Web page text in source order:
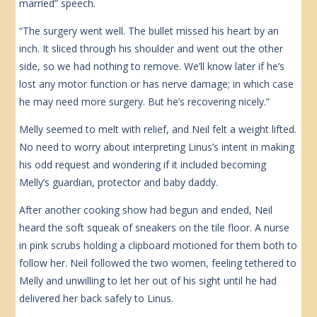
married” speech.
“The surgery went well. The bullet missed his heart by an
inch. It sliced through his shoulder and went out the other
side, so we had nothing to remove. We’ll know later if he’s
lost any motor function or has nerve damage; in which case
he may need more surgery. But he’s recovering nicely.”
Melly seemed to melt with relief, and Neil felt a weight lifted.
No need to worry about interpreting Linus’s intent in making
his odd request and wondering if it included becoming
Melly’s guardian, protector and baby daddy.
After another cooking show had begun and ended, Neil
heard the soft squeak of sneakers on the tile floor. A nurse
in pink scrubs holding a clipboard motioned for them both to
follow her. Neil followed the two women, feeling tethered to
Melly and unwilling to let her out of his sight until he had
delivered her back safely to Linus.